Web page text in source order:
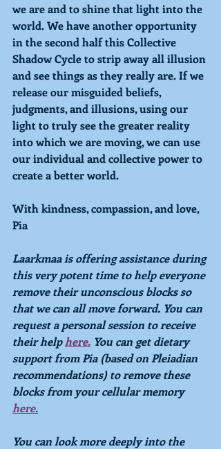
we are and to shine that light into the
world. We have another opportunity
in the second half this Collective
Shadow Cycle to strip away all illusion
and see things as they really are. If we
release our misguided beliefs,
judgments, and illusions, using our
light to truly see the greater reality
into which we are moving, we can use
our individual and collective power to
create a better world.
With kindness, compassion, and love,
Pia
Laarkmaa is offering assistance during
this very potent time to help everyone
remove their unconscious blocks so
that we can all move forward. You can
request a personal session to receive
their help here. You can get dietary
support from Pia (based on Pleiadian
recommendations) to remove these
blocks from your cellular memory
here.
You can look more deeply into the